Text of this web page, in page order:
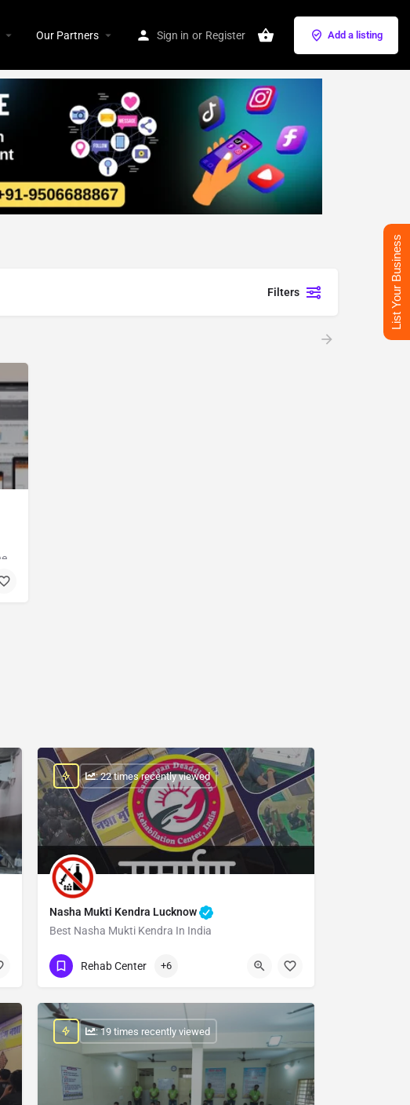
Our Partners Sign in or Register Add a listing
Filters
Nasha Mukti Kendra Lucknow
Best Nasha Mukti Kendra In India
Show Number
: 22 times recently viewed
Rehab Center +6
: 19 times recently viewed
List Your Business